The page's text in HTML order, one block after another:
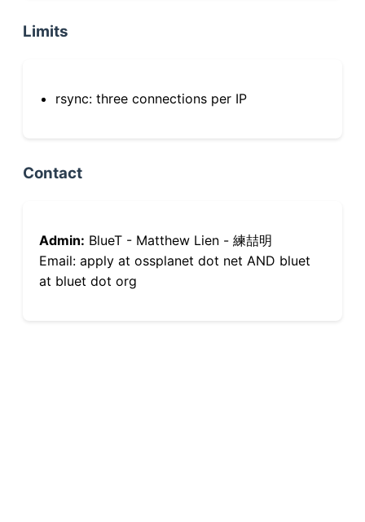
Limits
rsync: three connections per IP
Contact
Admin: BlueT - Matthew Lien - 練喆明
Email: apply at ossplanet dot net AND bluet
at bluet dot org